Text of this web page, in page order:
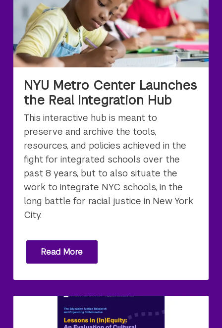
NYU Metro Center Launches
the Real Integration Hub
This interactive hub is meant to
preserve and archive the tools,
resources, and policies achieved in the
fight for integrated schools over the
past 8 years, but to also situate the
work to integrate NYC schools, in the
long battle for racial justice in New York
City.
Read More